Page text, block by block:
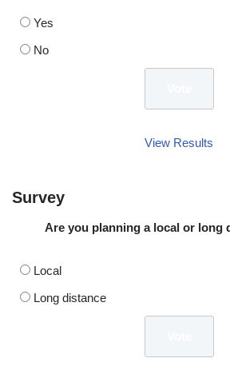
Yes
No
View Results
Survey
Are you planning a local or long
Local
Long distance